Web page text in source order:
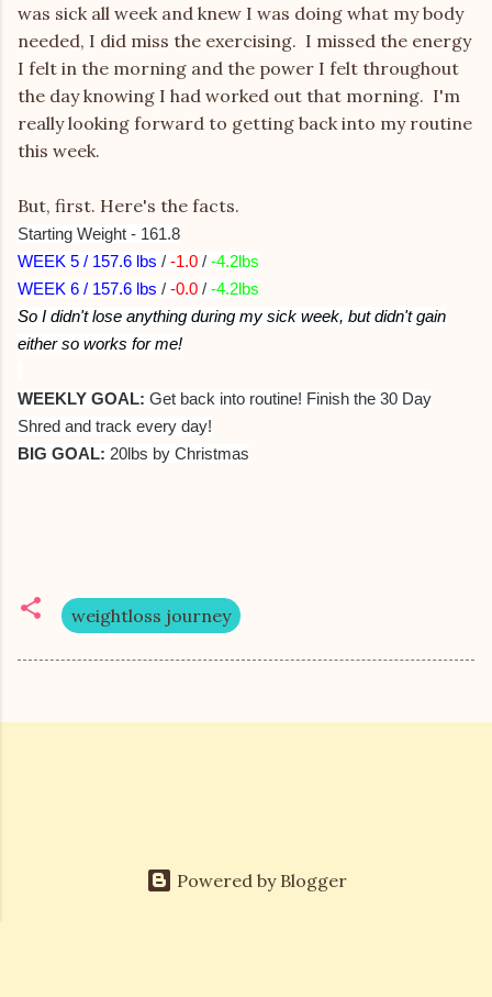
was sick all week and knew I was doing what my body
needed, I did miss the exercising. I missed the energy
I felt in the morning and the power I felt throughout
the day knowing I had worked out that morning. I'm
really looking forward to getting back into my routine
this week.
But, first. Here's the facts.
Starting Weight - 161.8
WEEK 5 / 157.6 lbs / -1.0 / -4.2lbs
WEEK 6 / 157.6 lbs / -0.0 / -4.2lbs
So I didn't lose anything during my sick week, but didn't gain
either so works for me!
WEEKLY GOAL: Get back into routine! Finish the 30 Day
Shred and track every day!
BIG GOAL: 20lbs by Christmas
weightloss journey
Powered by Blogger